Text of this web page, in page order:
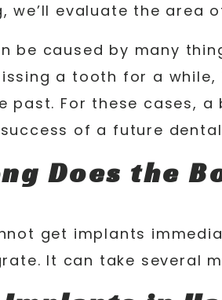
we’ll evaluate the
be caused by many
a tooth for a
past. For these cases,
of a future
Does the
get implants
It can take several